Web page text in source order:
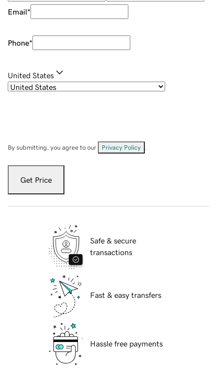
Email*
Phone*
United States
By submitting, you agree to our Privacy Policy
Get Price
Safe & secure
transactions
Fast & easy transfers
Hassle free payments